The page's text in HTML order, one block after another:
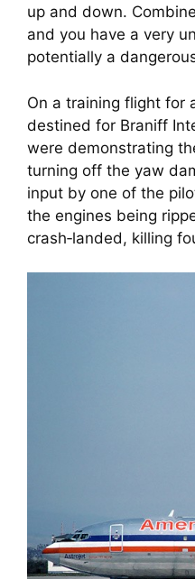
up and down.
and you have a very
potentially a
On a training flight for
destined for Braniff
were demonstrating
turning off the yaw
input by one of the
the engines being
crash‑landed, killing